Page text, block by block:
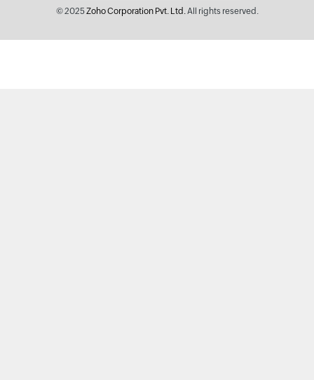
© 2025Zoho Corporation Pvt. Ltd.All rights reserved.